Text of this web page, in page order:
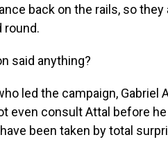
back on the rails, so they
round.
said anything?
led the campaign, Gabriel
even consult Attal before
been taken by total